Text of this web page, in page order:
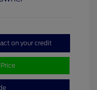
on your credit